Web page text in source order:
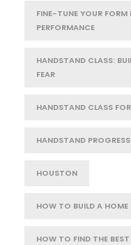
FINE-TUNE YOUR FORM
PERFORMANCE
HANDSTAND CLASS:
FEAR
HANDSTAND CLASS
HANDSTAND
HOUSTON
HOW TO BUILD A
HOW TO FIND THE